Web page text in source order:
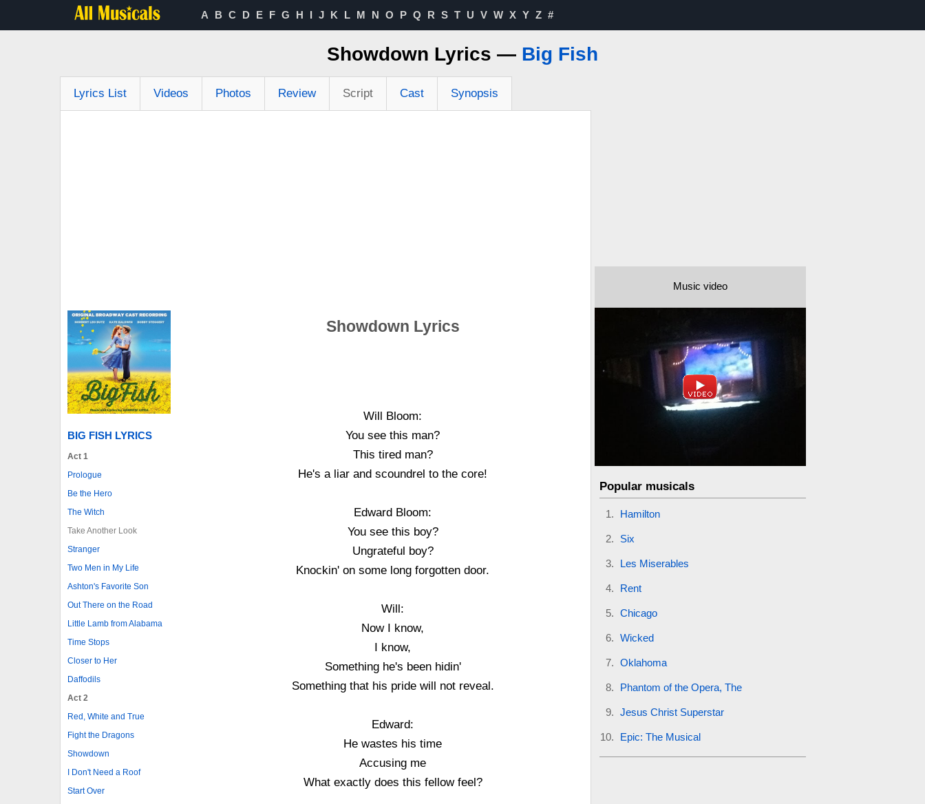
A B C D E F G H I J K L M N O P Q R S T U V W X Y Z #
Showdown Lyrics — Big Fish
Lyrics List Videos Photos Review Script Cast Synopsis
BIG FISH LYRICS
Act 1
Prologue
Be the Hero
The Witch
Take Another Look
Stranger
Two Men in My Life
Ashton's Favorite Son
Out There on the Road
Little Lamb from Alabama
Time Stops
Closer to Her
Daffodils
Act 2
Red, White and True
Fight the Dragons
Showdown
I Don't Need a Roof
Start Over
Showdown Lyrics
Will Bloom:
You see this man?
This tired man?
He's a liar and scoundrel to the core!
Edward Bloom:
You see this boy?
Ungrateful boy?
Knockin' on some long forgotten door.
Will:
Now I know,
I know,
Something he's been hidin'
Something that his pride will not reveal.
Edward:
He wastes his time
Accusing me
What exactly does this fellow feel?
Music video
Popular musicals
Hamilton
Six
Les Miserables
Rent
Chicago
Wicked
Oklahoma
Phantom of the Opera, The
Jesus Christ Superstar
Epic: The Musical